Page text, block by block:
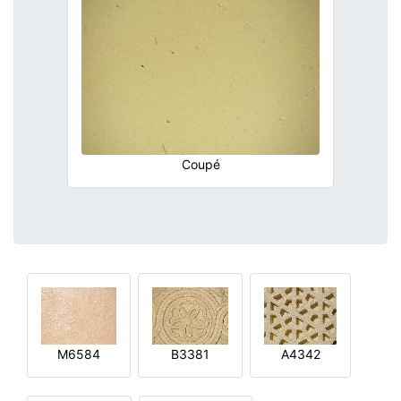
Coupé
M6584 B3381 A4342